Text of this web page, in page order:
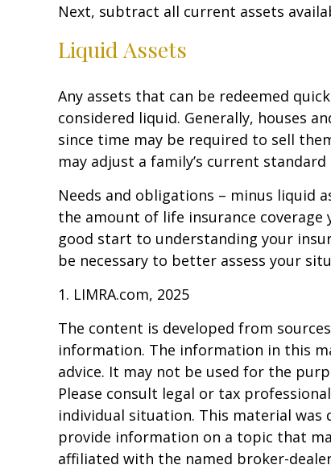
Next, subtract all current assets
Liquid Assets
Any assets that can be redeemed
considered liquid. Generally, houses
since time may be required to sell
may adjust a family’s current
Needs and obligations – minus liquid
the amount of life insurance coverage
good start to understanding your
be necessary to better assess your
1. LIMRA.com, 2025
The content is developed from
information. The information in this
advice. It may not be used for the
Please consult legal or tax
individual situation. This material was
provide information on a topic that
affiliated with the named broker-